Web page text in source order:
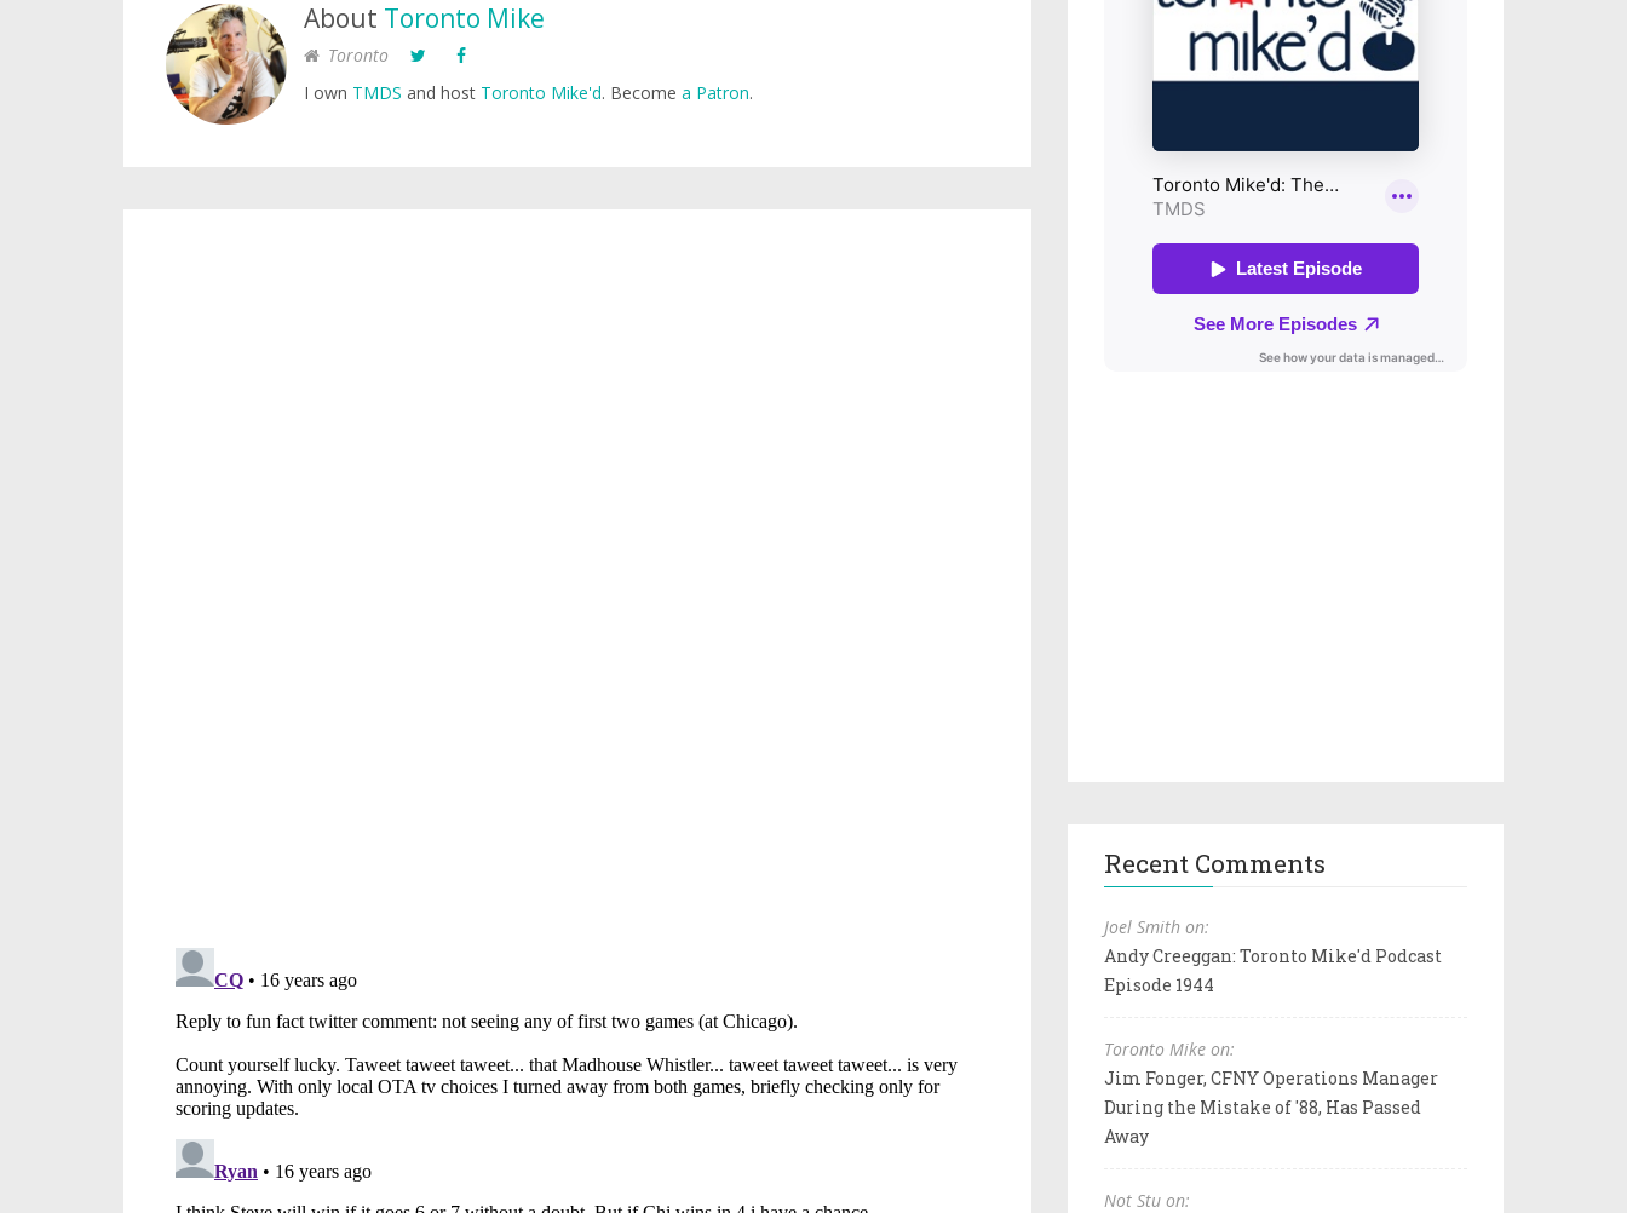
About Toronto Mike
Toronto
I own TMDS and host Toronto Mike'd. Become a Patron.
Recent Comments
Joel Smith on:
Andy Creeggan: Toronto Mike'd Podcast
Episode 1944
Toronto Mike on:
Jim Fonger, CFNY Operations Manager
During the Mistake of '88, Has Passed
Away
Not Stu on: